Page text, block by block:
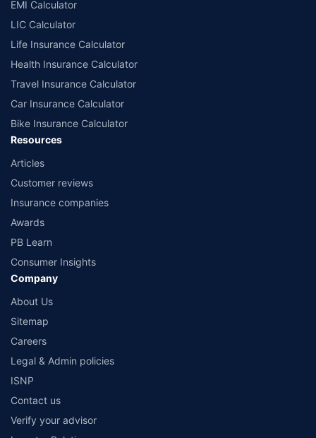
EMI Calculator
LIC Calculator
Life Insurance Calculator
Health Insurance Calculator
Travel Insurance Calculator
Car Insurance Calculator
Bike Insurance Calculator
Resources
Articles
Customer reviews
Insurance companies
Awards
PB Learn
Consumer Insights
Company
About Us
Sitemap
Careers
Legal & Admin policies
ISNP
Contact us
Verify your advisor